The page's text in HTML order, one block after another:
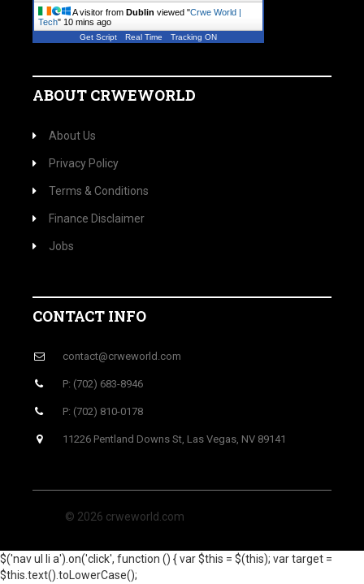
A visitor from Dublin viewed "Crwe World |
Tech" 10 mins ago
Get Script Real Time Tracking ON
ABOUT CRWEWORLD
About Us
Privacy Policy
Terms & Conditions
Finance Disclaimer
Jobs
CONTACT INFO
contact@crweworld.com
P: (702) 683-8946
P: (702) 810-0178
11226 Pentland Downs St, Las Vegas, NV 89141
© 2026 crweworld.com
$('nav ul li a').on('click', function () { var $this = $(this); var target =
$this.text().toLowerCase();